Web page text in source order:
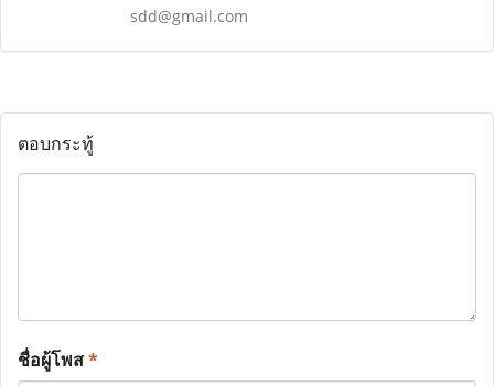
sdd@gmail.com
ตอบกระทู้
ชื่อผู้โพส*